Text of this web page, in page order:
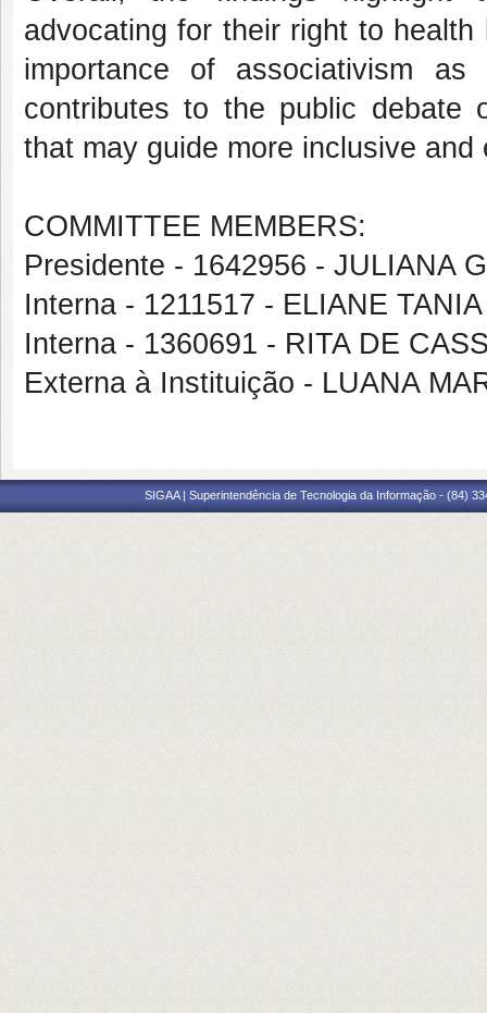
advocating for their right to
importance of associativism
contributes to the public debate
that may guide more inclusive
COMMITTEE MEMBERS:
Presidente - 1642956 - JULIANA
Interna - 1211517 - ELIANE
Interna - 1360691 - RITA DE
Externa à Instituição - LUANA
SIGAA | Superintendência de Tecnologia da Informação - (84)